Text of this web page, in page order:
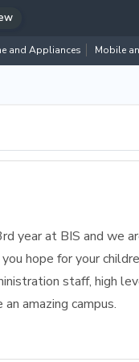
and Appliances Mobile
year at BIS and we
hope for your
staff, high
amazing campus.